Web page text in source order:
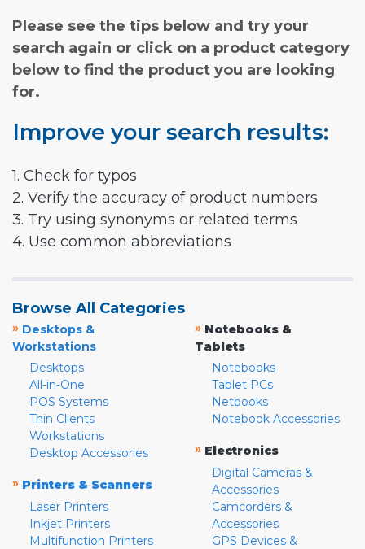
Please see the tips below and try your
search again or click on a product category
below to find the product you are looking
for.
Improve your search results:
1. Check for typos
2. Verify the accuracy of product numbers
3. Try using synonyms or related terms
4. Use common abbreviations
Browse All Categories
» Desktops &
Workstations
Desktops
All-in-One
POS Systems
Thin Clients
Workstations
Desktop Accessories
» Printers & Scanners
Laser Printers
Inkjet Printers
Multifunction Printers
» Notebooks &
Tablets
Notebooks
Tablet PCs
Netbooks
Notebook Accessories
» Electronics
Digital Cameras &
Accessories
Camcorders &
Accessories
GPS Devices &